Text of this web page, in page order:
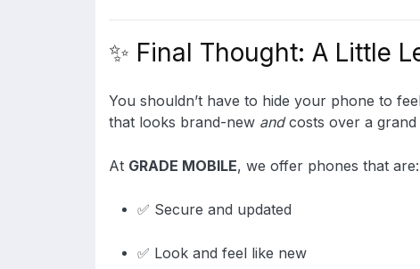
✨ Final Thought: A Little
You shouldn’t have to hide your phone to
that looks brand-new andcosts over a
At GRADE MOBILE, we offer phones that are:
✅ Secure and updated
✅ Look and feel like new